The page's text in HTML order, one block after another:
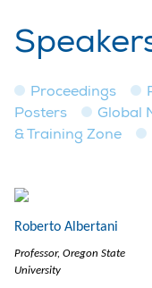
Proceedings
Posters
Global
& Training Zone
Roberto Albertani
Professor, Oregon State
University